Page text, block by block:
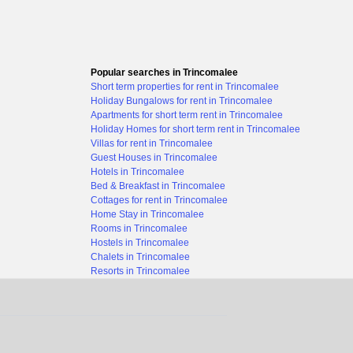
Popular searches in Trincomalee
Short term properties for rent in Trincomalee
Holiday Bungalows for rent in Trincomalee
Apartments for short term rent in Trincomalee
Holiday Homes for short term rent in Trincomalee
Villas for rent in Trincomalee
Guest Houses in Trincomalee
Hotels in Trincomalee
Bed & Breakfast in Trincomalee
Cottages for rent in Trincomalee
Home Stay in Trincomalee
Rooms in Trincomalee
Hostels in Trincomalee
Chalets in Trincomalee
Resorts in Trincomalee